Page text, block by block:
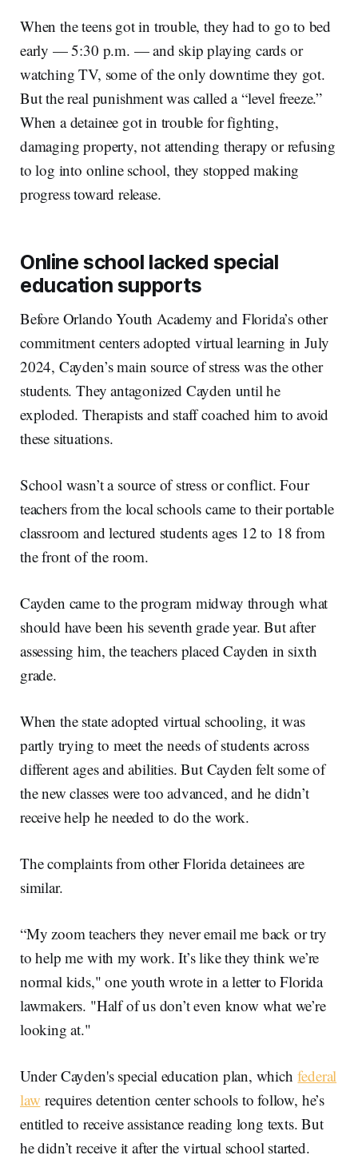
When the teens got in trouble, they had to go to bed
early — 5:30 p.m. — and skip playing cards or
watching TV, some of the only downtime they got.
But the real punishment was called a “level freeze.”
When a detainee got in trouble for fighting,
damaging property, not attending therapy or refusing
to log into online school, they stopped making
progress toward release.
Online school lacked special
education supports
Before Orlando Youth Academy and Florida’s other
commitment centers adopted virtual learning in July
2024, Cayden’s main source of stress was the other
students. They antagonized Cayden until he
exploded. Therapists and staff coached him to avoid
these situations.
School wasn’t a source of stress or conflict. Four
teachers from the local schools came to their portable
classroom and lectured students ages 12 to 18 from
the front of the room.
Cayden came to the program midway through what
should have been his seventh grade year. But after
assessing him, the teachers placed Cayden in sixth
grade.
When the state adopted virtual schooling, it was
partly trying to meet the needs of students across
different ages and abilities. But Cayden felt some of
the new classes were too advanced, and he didn’t
receive help he needed to do the work.
The complaints from other Florida detainees are
similar.
“My zoom teachers they never email me back or try
to help me with my work. It’s like they think we’re
normal kids," one youth wrote in a letter to Florida
lawmakers. "Half of us don’t even know what we’re
looking at."
Under Cayden's special education plan, whichfederal
law requires detention center schools to follow, he’s
entitled to receive assistance reading long texts. But
he didn’t receive it after the virtual school started.